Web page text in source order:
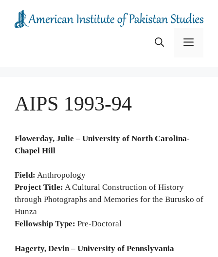
content
Menu
AIPS 1993-94
Flowerday, Julie – University of North Carolina-
Chapel Hill
Field: Anthropology
Project Title: A Cultural Construction of History
through Photographs and Memories for the Burusko of
Hunza
Fellowship Type: Pre-Doctoral
Hagerty, Devin – University of Pennslyvania